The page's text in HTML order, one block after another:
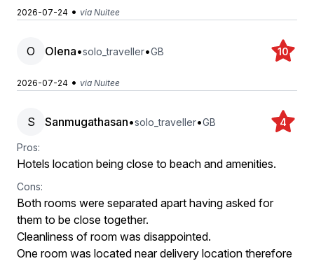
2026-07-24 • via Nuitee
O Olena•solo_traveller•GB 10
2026-07-24 • via Nuitee
S Sanmugathasan•solo_traveller•GB 4
Pros:
Hotels location being close to beach and amenities.
Cons:
Both rooms were separated apart having asked for
them to be close together.
Cleanliness of room was disappointed.
One room was located near delivery location therefore